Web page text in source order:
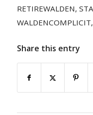
RETIREWALDEN,
WALDENCOMPLICIT,
Share this entry